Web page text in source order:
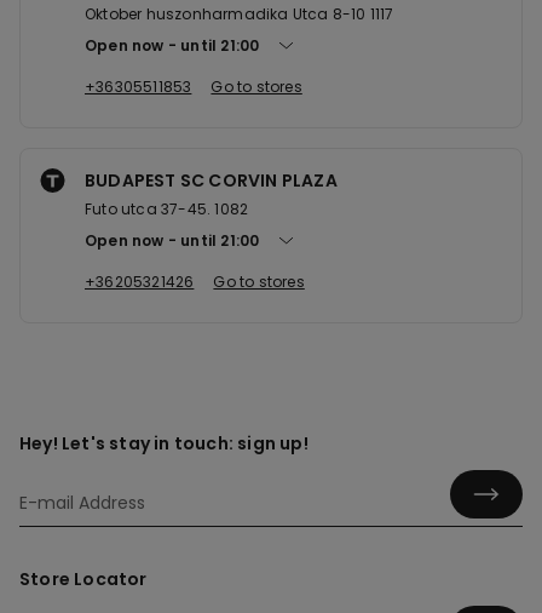
Oktober huszonharmadika Utca 8-10 1117
Open now
until 21:00
+36305511853
Go to stores
BUDAPEST SC CORVIN PLAZA
Futo utca 37-45. 1082
Open now
until 21:00
+36205321426
Go to stores
Hey! Let's stay in touch: sign up!
Store Locator